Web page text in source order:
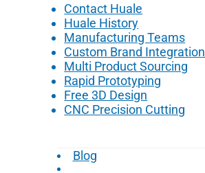
Contact Huale
Huale History
Manufacturing Teams
Custom Brand Integration
Multi Product Sourcing
Rapid Prototyping
Free 3D Design
CNC Precision Cutting
Blog